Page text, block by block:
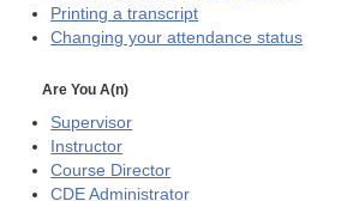
Printing a transcript
Changing your attendance status
Are You A(n)
Supervisor
Instructor
Course Director
CDE Administrator